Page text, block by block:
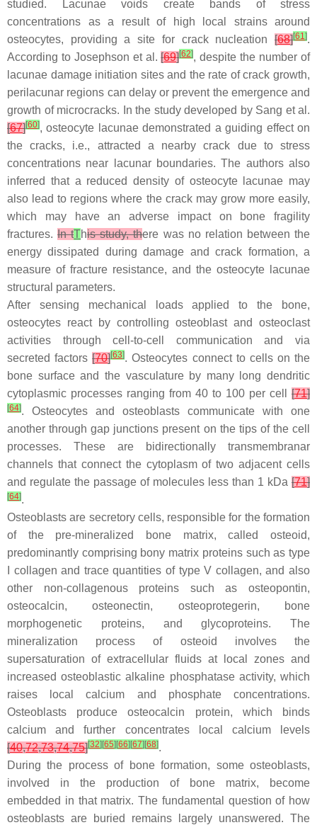
studied. Lacunae voids create bands of stress
concentrations as a result of high local strains around
osteocytes, providing a site for crack nucleation [68][61].
According to Josephson et al.[69][62], despite the number of
lacunae damage initiation sites and the rate of crack growth,
perilacunar regions can delay or prevent the emergence and
growth of microcracks. In the study developed by Sang et al.
[67][60], osteocyte lacunae demonstrated a guiding effect on
the cracks, i.e., attracted a nearby crack due to stress
concentrations near lacunar boundaries. The authors also
inferred that a reduced density of osteocyte lacunae may
also lead to regions where the crack may grow more easily,
which may have an adverse impact on bone fragility
fractures.In tThis study, there was no relation between the
energy dissipated during damage and crack formation, a
measure of fracture resistance, and the osteocyte lacunae
structural parameters.
After sensing mechanical loads applied to the bone,
osteocytes react by controlling osteoblast and osteoclast
activities through cell-to-cell communication and via
secreted factors[70][63]. Osteocytes connect to cells on the
bone surface and the vasculature by many long dendritic
cytoplasmic processes ranging from 40 to 100 per cell [71]
[64]. Osteocytes and osteoblasts communicate with one
another through gap junctions present on the tips of the cell
processes. These are bidirectionally transmembranar
channels that connect the cytoplasm of two adjacent cells
and regulate the passage of molecules less than 1 kDa [71]
[64].
Osteoblasts are secretory cells, responsible for the formation
of the pre-mineralized bone matrix, called osteoid,
predominantly comprising bony matrix proteins such as type
I collagen and trace quantities of type V collagen, and also
other non-collagenous proteins such as osteopontin,
osteocalcin, osteonectin, osteoprotegerin, bone
morphogenetic proteins, and glycoproteins. The
mineralization process of osteoid involves the
supersaturation of extracellular fluids at local zones and
increased osteoblastic alkaline phosphatase activity, which
raises local calcium and phosphate concentrations.
Osteoblasts produce osteocalcin protein, which binds
calcium and further concentrates local calcium levels
[40,72,73,74,75][32] [65] [66] [67] [68].
During the process of bone formation, some osteoblasts,
involved in the production of bone matrix, become
embedded in that matrix. The fundamental question of how
osteoblasts are buried remains largely unanswered. The